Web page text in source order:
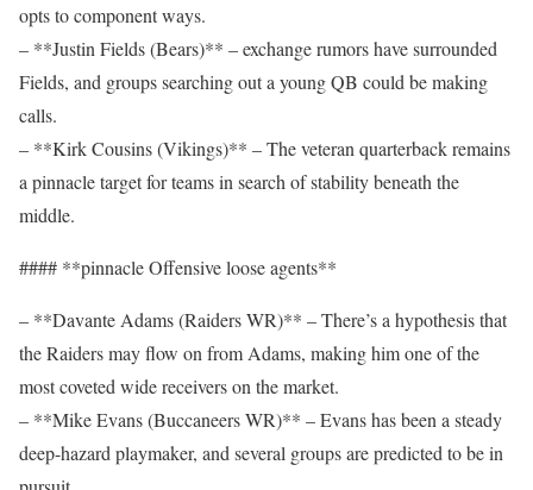
opts to component ways.
– **Justin Fields (Bears)** – exchange rumors have surrounded
Fields, and groups searching out a young QB could be making
calls.
– **Kirk Cousins (Vikings)** – The veteran quarterback remains
a pinnacle target for teams in search of stability beneath the
middle.
#### **pinnacle Offensive loose agents**
– **Davante Adams (Raiders WR)** – There’s a hypothesis that
the Raiders may flow on from Adams, making him one of the
most coveted wide receivers on the market.
– **Mike Evans (Buccaneers WR)** – Evans has been a steady
deep-hazard playmaker, and several groups are predicted to be in